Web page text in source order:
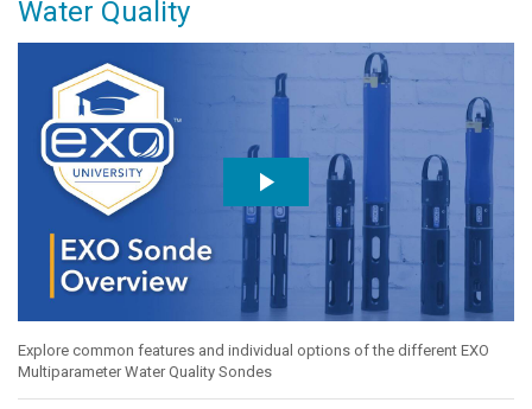
Water Quality
Explore common features and individual options of the different EXO
Multiparameter Water Quality Sondes